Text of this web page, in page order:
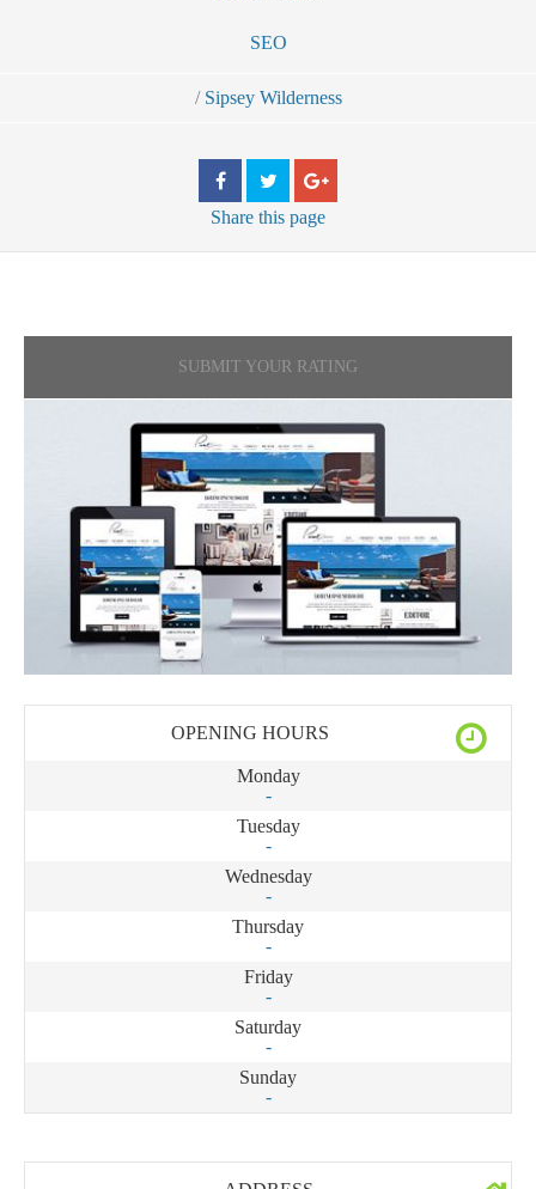
SEO
/ Sipsey Wilderness
Share this page
SUBMIT YOUR RATING
OPENING HOURS
Monday
-
Tuesday
-
Wednesday
-
Thursday
-
Friday
-
Saturday
-
Sunday
-